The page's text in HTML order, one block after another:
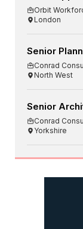
Orbit
London
Senior
Conrad
North West
Senior
Conrad
Yorkshire